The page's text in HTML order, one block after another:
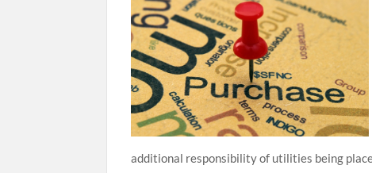
additional responsibility of utilities being